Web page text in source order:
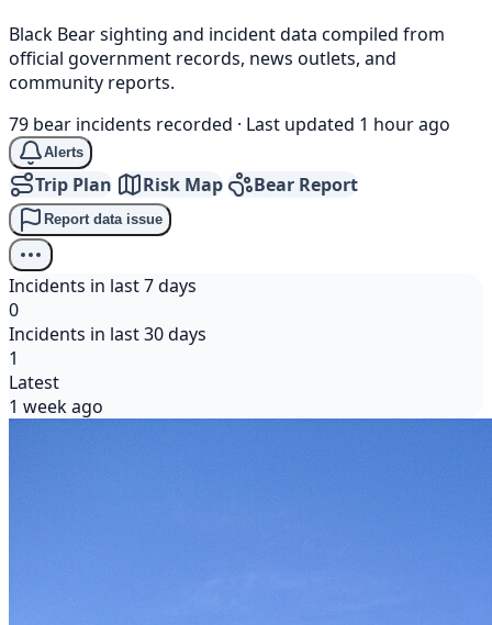
Black Bear sighting and incident data compiled from
official government records, news outlets, and
community reports.
79 bear incidents recorded · Last updated 1 hour ago
Alerts
Trip Plan Risk Map Bear Report
Report data issue
Incidents in last 7 days
0
Incidents in last 30 days
1
Latest
1 week ago